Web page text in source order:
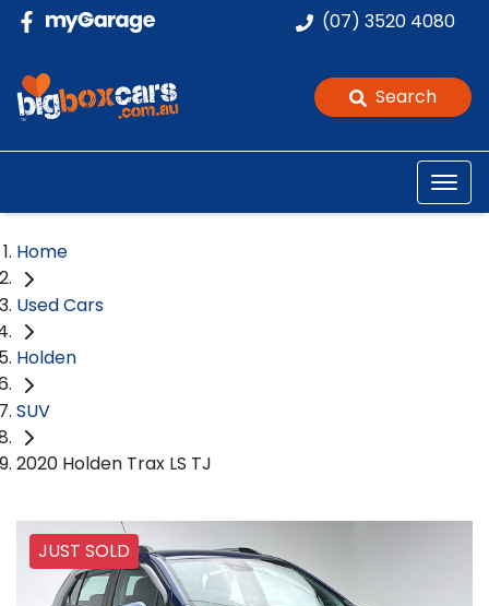
(07) 3520 4080
Search
Home
Used Cars
Holden
SUV
2020 Holden Trax LS TJ
JUST SOLD